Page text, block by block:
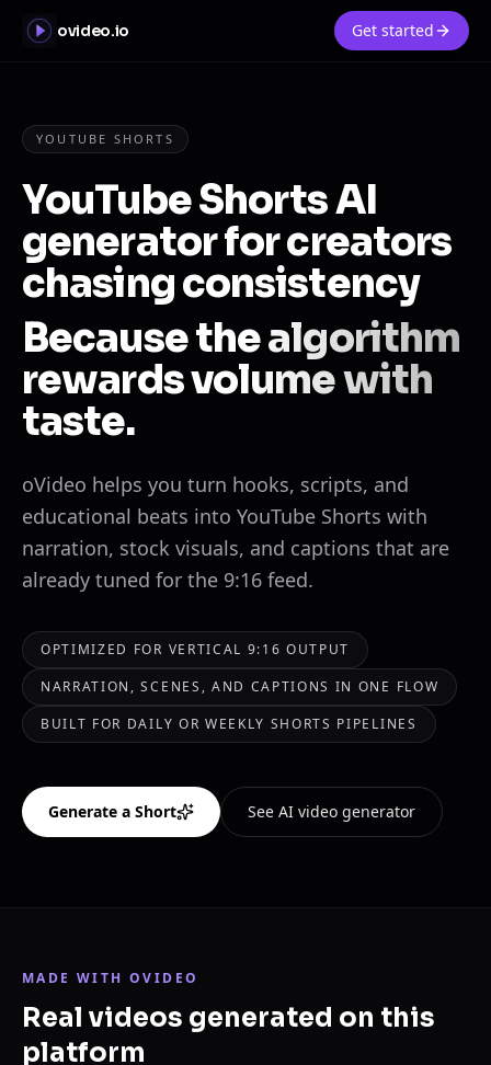
ovideo.io Get started
YOUTUBE SHORTS
YouTube Shorts AI
generator for creators
chasing consistency
Because the algorithm
rewards volume with
taste.
oVideo helps you turn hooks, scripts, and
educational beats into YouTube Shorts with
narration, stock visuals, and captions that are
already tuned for the 9:16 feed.
OPTIMIZED FOR VERTICAL 9:16 OUTPUT
NARRATION, SCENES, AND CAPTIONS IN ONE FLOW
BUILT FOR DAILY OR WEEKLY SHORTS PIPELINES
Generate a Short See AI video generator
MADE WITH OVIDEO
Real videos generated on this
platform